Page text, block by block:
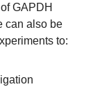
GAPDH
can also be
to: